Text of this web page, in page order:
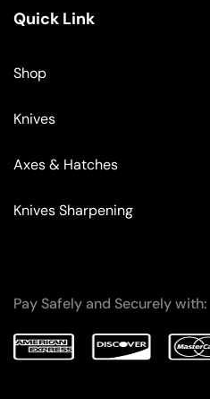
Quick Link
Shop
Knives
Axes & Hatches
Knives Sharpening
Pay Safely and Securely with: